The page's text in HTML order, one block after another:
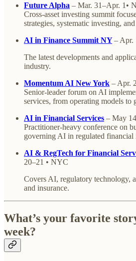
Future Alpha – Mar. 31–Apr. 1•
Cross-asset investing summit
strategies, systematic investing,
AI in Finance Summit NY – Apr.
The latest developments and
industry.
Momentum AI New York – Apr.
Senior-leader forum on AI
services, from operating models to
AI in Financial Services – May
Practitioner-heavy conference on
governing AI in regulated financial
AI & RegTech for Financial
20–21 • NYC
Covers AI, regulatory technology,
and insurance.
What’s your favorite
week?